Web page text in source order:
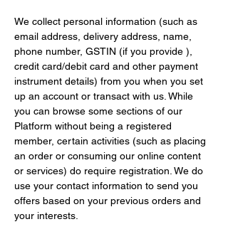
We collect personal information (such as
email address, delivery address, name,
phone number, GSTIN (if you provide ),
credit card/debit card and other payment
instrument details) from you when you set
up an account or transact with us. While
you can browse some sections of our
Platform without being a registered
member, certain activities (such as placing
an order or consuming our online content
or services) do require registration. We do
use your contact information to send you
offers based on your previous orders and
your interests.